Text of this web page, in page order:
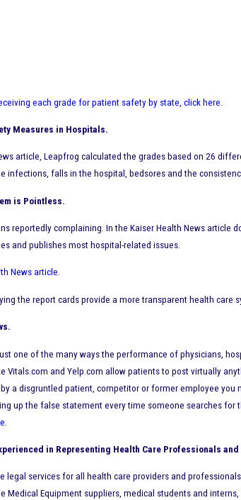
each grade for patient safety by state, click here
Measures in Hospitals.
article, Leapfrog calculated the grades based on 26
infections, falls in the hospital, bedsores and the
is Pointless.
reportedly complaining. In the Kaiser Health News
and publishes most hospital-related issues.
News article.
the report cards provide a more transparent health care
one of the many ways the performance of physicians,
Vitals.com and Yelp.com allow patients to post virtually
a disgruntled patient, competitor or former employee you
up the false statement every time someone searches
in Representing Health Care Professionals
legal services for all health care providers and
Medical Equipment suppliers, medical students and